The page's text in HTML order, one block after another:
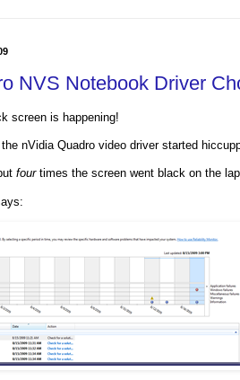
NVS Notebook Driver
screen is happening!
nVidia Quadro video driver started
fourtimes the screen went black on the